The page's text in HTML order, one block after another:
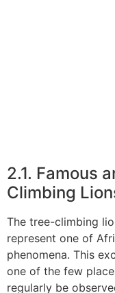
2.1. Famous
Climbing
The tree-climbing
represent one of
phenomena. This
one of the few
regularly be